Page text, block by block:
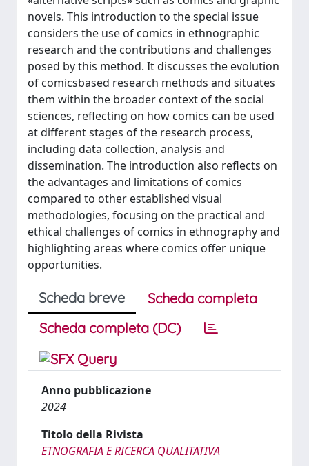
novels. This introduction to the special issue
considers the use of comics in ethnographic
research and the contributions and challenges
posed by this method. It discusses the evolution
of comicsbased research methods and situates
them within the broader context of the social
sciences, reflecting on how comics can be used
at different stages of the research process,
including data collection, analysis and
dissemination. The introduction also reflects on
the advantages and limitations of comics
compared to other established visual
methodologies, focusing on the practical and
ethical challenges of comics in ethnography and
highlighting areas where comics offer unique
opportunities.
Scheda breve
Scheda completa
Scheda completa (DC)
Anno pubblicazione
2024
Titolo della Rivista
ETNOGRAFIA E RICERCA QUALITATIVA